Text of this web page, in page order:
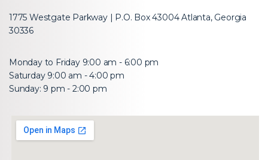
1775 Westgate Parkway | P.O. Box 43004 Atlanta, Georgia
30336
Monday to Friday 9:00 am - 6:00 pm
Saturday 9:00 am - 4:00 pm
Sunday: 9 pm - 2:00 pm